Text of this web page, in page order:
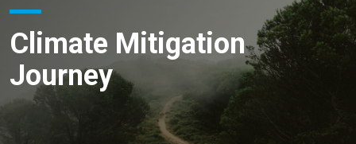
Climate Mitigation
Journey